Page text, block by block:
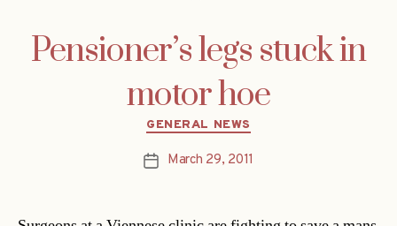
Pensioner’s legs stuck in
motor hoe
Categories
GENERAL NEWS
PostMarch 29, 2011